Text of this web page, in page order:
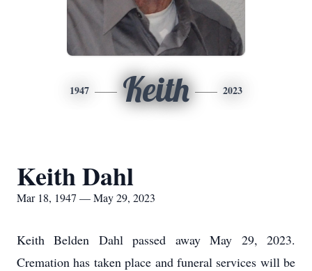
1947 Keith 2023
Keith Dahl
Mar 18, 1947 — May 29, 2023
Keith Belden Dahl passed away May 29, 2023.
Cremation has taken place and funeral services will be